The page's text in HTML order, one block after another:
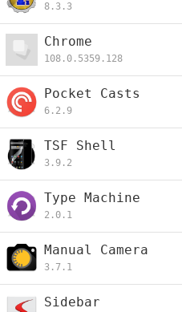
8.3.3
Chrome
108.0.5359.128
Pocket Casts
6.2.9
TSF Shell
3.9.2
Type Machine
2.0.1
Manual Camera
3.7.1
Sidebar